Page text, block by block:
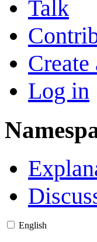
Talk
Create
Log in
English